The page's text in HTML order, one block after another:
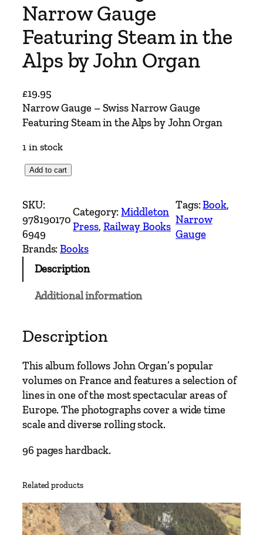
Narrow Gauge
Featuring Steam in the
Alps by John Organ
£19.95
Narrow Gauge – Swiss Narrow Gauge
Featuring Steam in the Alps by John Organ
1 in stock
N
r
r
o
w
G
–
w
i
s
s
N
r
G
a
Add to cart
SKU:
978190170
6949
Category:Middleton
Press, Railway Books
Tags:Book
Narrow
Gauge
Brands:Books
Description
Additional information
Description
This album follows John Organ’s popular
volumes on France and features a selection of
lines in one of the most spectacular areas of
Europe. The photographs cover a wide time
scale and diverse rolling stock.
96 pages hardback.
Related products